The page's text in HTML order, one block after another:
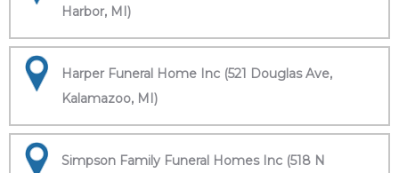
Harbor, MI)
Harper Funeral Home Inc (521 Douglas Ave,
Kalamazoo, MI)
Simpson Family Funeral Homes Inc (518 N